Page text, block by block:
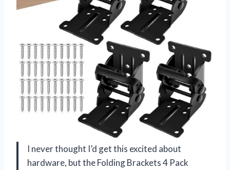
I never thought I’d get this excited about
hardware, but the Folding Brackets 4 Pack